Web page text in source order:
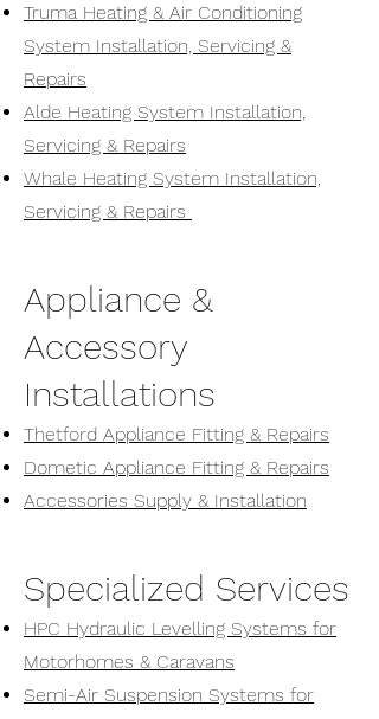
Truma Heating & Air Conditioning
System Installation, Servicing &
Repairs
Alde Heating System Installation,
Servicing & Repairs
Whale Heating System Installation,
Servicing & Repairs
Appliance &
Accessory
Installations
Thetford Appliance Fitting & Repairs
Dometic Appliance Fitting & Repairs
Accessories Supply & Installation
Specialized Services
HPC Hydraulic Levelling Systems for
Motorhomes & Caravans
Semi-Air Suspension Systems for